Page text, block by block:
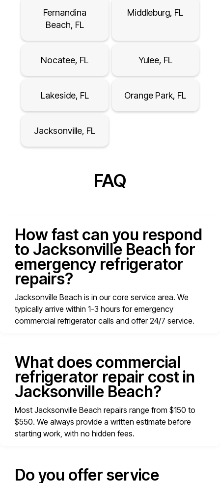
Fernandina
Beach, FL
Middleburg, FL
Nocatee, FL Yulee, FL
Lakeside, FL Orange Park, FL
Jacksonville, FL
FAQ
How fast can you respond
to Jacksonville Beach for
emergency refrigerator
repairs?
Jacksonville Beach is in our core service area. We
typically arrive within 1-3 hours for emergency
commercial refrigerator calls and offer 24/7 service.
What does commercial
refrigerator repair cost in
Jacksonville Beach?
Most Jacksonville Beach repairs range from $150 to
$550. We always provide a written estimate before
starting work, with no hidden fees.
Do you offer service